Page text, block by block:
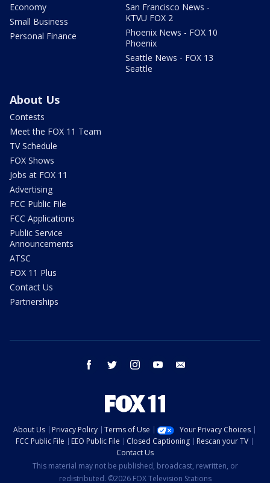
Economy
Small Business
Personal Finance
San Francisco News -
KTVU FOX 2
Phoenix News - FOX 10
Phoenix
Seattle News - FOX 13
Seattle
About Us
Contests
Meet the FOX 11 Team
TV Schedule
FOX Shows
Jobs at FOX 11
Advertising
FCC Public File
FCC Applications
Public Service
Announcements
ATSC
FOX 11 Plus
Contact Us
Partnerships
facebook twitter instagram youtube
About Us Privacy Policy Terms of Use
Your Privacy Choices
FCC Public File
EEO Public File Closed Captioning
Rescan your TV
Contact Us
This material may not be published, broadcast, rewritten, or
redistributed. ©2026 FOX Television Stations